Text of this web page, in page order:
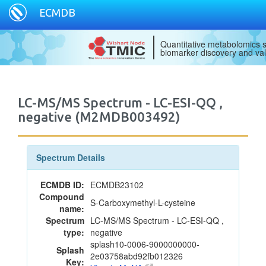
ECMDB
Quantitative metabolomics
biomarker discovery and
LC-MS/MS Spectrum - LC-ESI-QQ ,
negative (M2MDB003492)
Spectrum Details
ECMDB ID: ECMDB23102
Compound
name: S-Carboxymethyl-L-cysteine
Spectrum
type:
LC-MS/MS Spectrum - LC-ESI-QQ ,
negative
Splash
Key:
splash10-0006-9000000000-
2e03758abd92fb012326